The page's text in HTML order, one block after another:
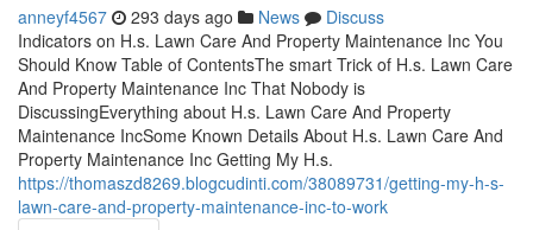
anneyf4567 293 days ago News
Discuss
Indicators on H.s. Lawn Care And Property Maintenance Inc You
Should Know Table of ContentsThe smart Trick of H.s. Lawn Care
And Property Maintenance Inc That Nobody is
DiscussingEverything about H.s. Lawn Care And Property
Maintenance IncSome Known Details About H.s. Lawn Care And
Property Maintenance Inc Getting My H.s.
https://thomaszd8269.blogcudinti.com/38089731/getting-my-h-s-
lawn-care-and-property-maintenance-inc-to-work